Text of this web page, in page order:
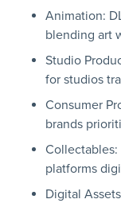
Animation:
blending art
Studio
for studios
Consumer
brands
platforms
Digital